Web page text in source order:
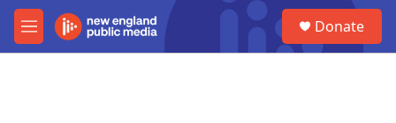
Skip to main content
M
e
Donate